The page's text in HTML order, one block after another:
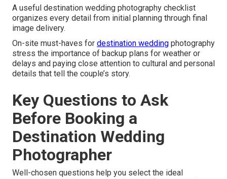
A useful destination wedding photography checklist
organizes every detail from initial planning through final
image delivery.
On-site must-haves for destination wedding photography
stress the importance of backup plans for weather or
delays and paying close attention to cultural and personal
details that tell the couple’s story.
Key Questions to Ask
Before Booking a
Destination Wedding
Photographer
Well-chosen questions help you select the ideal